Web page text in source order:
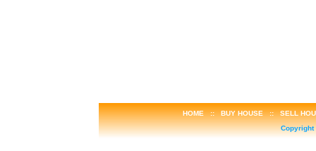
HOME::BUY HOUSE::SELL
Copyright